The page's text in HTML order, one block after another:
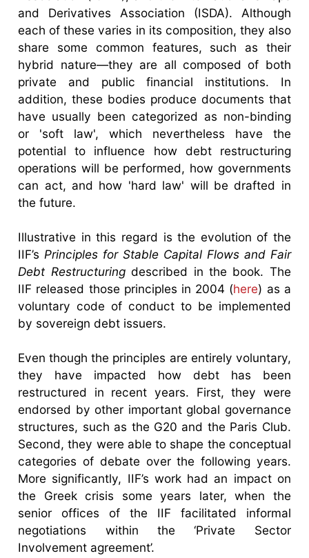
and Derivatives Association (ISDA). Although
each of these varies in its composition, they also
share some common features, such as their
hybrid nature—they are all composed of both
private and public financial institutions. In
addition, these bodies produce documents that
have usually been categorized as non-binding
or 'soft law', which nevertheless have the
potential to influence how debt restructuring
operations will be performed, how governments
can act, and how 'hard law' will be drafted in
the future.
Illustrative in this regard is the evolution of the
IIF’s Principles for Stable Capital Flows and Fair
Debt Restructuring described in the book. The
IIF released those principles in 2004 (here) as a
voluntary code of conduct to be implemented
by sovereign debt issuers.
Even though the principles are entirely voluntary,
they have impacted how debt has been
restructured in recent years. First, they were
endorsed by other important global governance
structures, such as the G20 and the Paris Club.
Second, they were able to shape the conceptual
categories of debate over the following years.
More significantly, IIF’s work had an impact on
the Greek crisis some years later, when the
senior offices of the IIF facilitated informal
negotiations within the ‘Private Sector
Involvement agreement’.